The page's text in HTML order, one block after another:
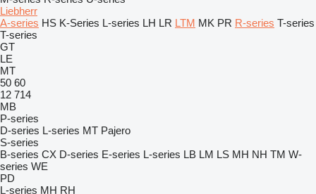
Liebherr
A-series HS K-Series L-series LH LR LTM MK PR R-series T-series
T-series
GT
LE
MT
50 60
12 714
MB
P-series
D-series L-series MT Pajero
S-series
B-series CX D-series E-series L-series LB LM LS MH NH TM W-
series WE
PD
L-series MH RH